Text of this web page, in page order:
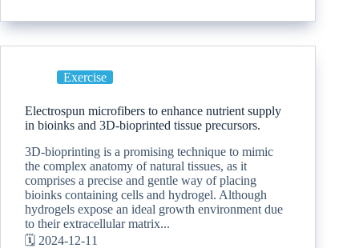
Exercise
Electrospun microfibers to enhance nutrient supply
in bioinks and 3D-bioprinted tissue precursors.
3D-bioprinting is a promising technique to mimic
the complex anatomy of natural tissues, as it
comprises a precise and gentle way of placing
bioinks containing cells and hydrogel. Although
hydrogels expose an ideal growth environment due
to their extracellular matrix...
🗓️ 2024-12-11